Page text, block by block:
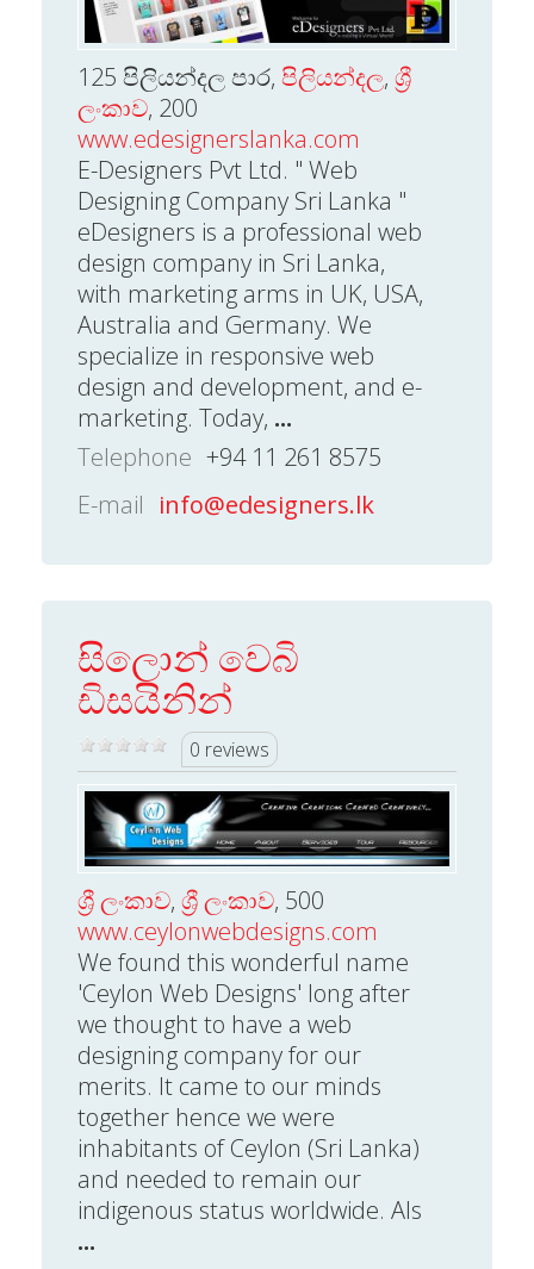
125 පිලියන්දල පාර, පිලියන්දල, ශ්‍රී
ලංකාව, 200
www.edesignerslanka.com
E-Designers Pvt Ltd. " Web
Designing Company Sri Lanka "
eDesigners is a professional web
design company in Sri Lanka,
with marketing arms in UK, USA,
Australia and Germany. We
specialize in responsive web
design and development, and e-
marketing. Today, ...
Telephone +94 11 261 8575
E-mail info@edesigners.lk
සිලොන් වෙබි
ඩිසයිනින්
0 reviews
ශ්‍රී ලංකාව, ශ්‍රී ලංකාව, 500
www.ceylonwebdesigns.com
We found this wonderful name
'Ceylon Web Designs' long after
we thought to have a web
designing company for our
merits. It came to our minds
together hence we were
inhabitants of Ceylon (Sri Lanka)
and needed to remain our
indigenous status worldwide. Als
...